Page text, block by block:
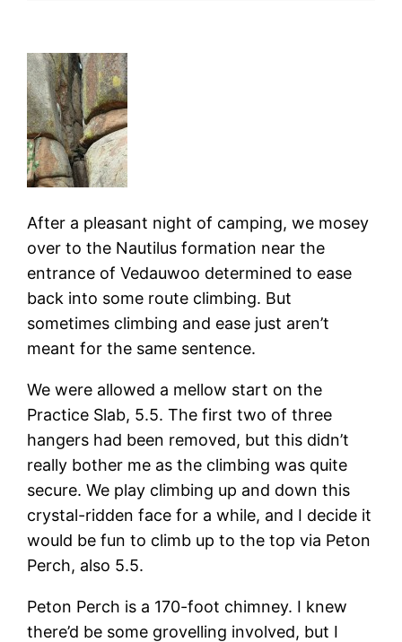
After a pleasant night of camping, we mosey
over to the Nautilus formation near the
entrance of Vedauwoo determined to ease
back into some route climbing. But
sometimes climbing and ease just aren’t
meant for the same sentence.
We were allowed a mellow start on the
Practice Slab, 5.5. The first two of three
hangers had been removed, but this didn’t
really bother me as the climbing was quite
secure. We play climbing up and down this
crystal-ridden face for a while, and I decide it
would be fun to climb up to the top via Peton
Perch, also 5.5.
Peton Perch is a 170-foot chimney. I knew
there’d be some grovelling involved, but I